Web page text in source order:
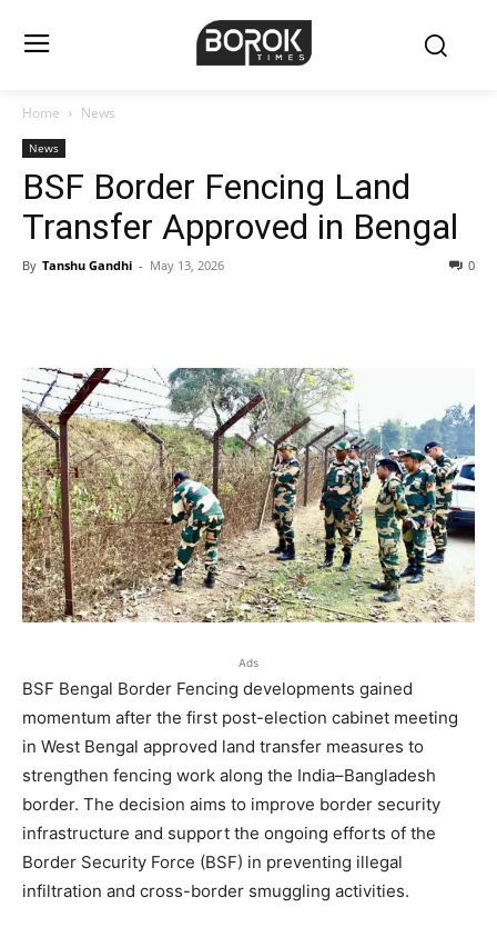
Home News
News
BSF Border Fencing Land
Transfer Approved in Bengal
By Tanshu Gandhi - May 13, 2026 0
Ads
BSF Bengal Border Fencing developments gained
momentum after the first post-election cabinet meeting
in West Bengal approved land transfer measures to
strengthen fencing work along the India–Bangladesh
border. The decision aims to improve border security
infrastructure and support the ongoing efforts of the
Border Security Force (BSF) in preventing illegal
infiltration and cross-border smuggling activities.